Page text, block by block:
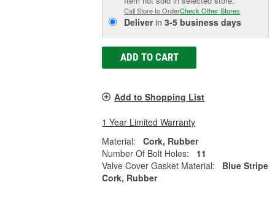
Call Store to OrderCheck Other Stores
Deliverin3-5 business days
ADD TO CART
Add to Shopping List
1 Year Limited Warranty
Material:
Cork, Rubber
Number Of Bolt Holes:
11
Valve Cover Gasket Material:
Blue Stripe
Cork, Rubber